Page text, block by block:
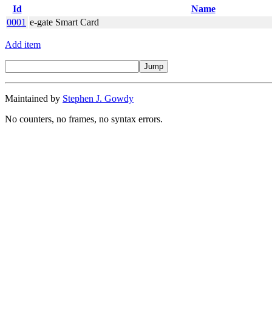
Id
Name
0001 e-gate Smart Card
Add item
Maintained by Stephen J. Gowdy
No counters, no frames, no syntax errors.